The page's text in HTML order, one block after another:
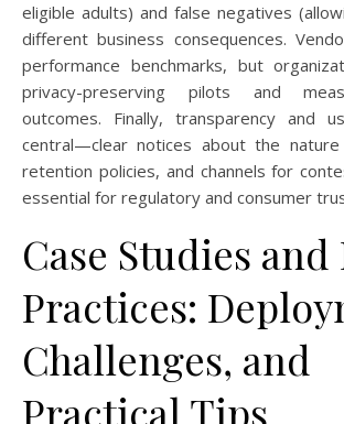
eligible adults) and false negatives
different business consequences.
performance benchmarks, but
privacy-preserving pilots and
outcomes. Finally, transparency and
central—clear notices about the
retention policies, and channels for
essential for regulatory and consumer
Case Studies and
Practices:
Challenges, and
Practical Tips